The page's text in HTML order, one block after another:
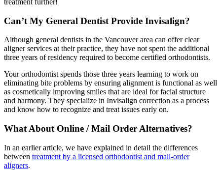
Can’t My General Dentist Provide Invisalign?
Although general dentists in the Vancouver area can offer clear
aligner services at their practice, they have not spent the additional
three years of residency required to become certified orthodontists.
Your orthodontist spends those three years learning to work on
eliminating bite problems by ensuring alignment is functional as well
as cosmetically improving smiles that are ideal for facial structure
and harmony. They specialize in Invisalign correction as a process
and know how to recognize and treat issues early on.
What About Online / Mail Order Alternatives?
In an earlier article, we have explained in detail the differences
between treatment by a licensed orthodontist and mail-order
aligners.